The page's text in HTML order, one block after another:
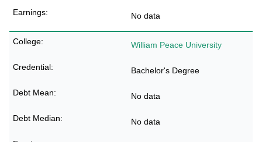
No data
William Peace University
Bachelor's Degree
No data
No data